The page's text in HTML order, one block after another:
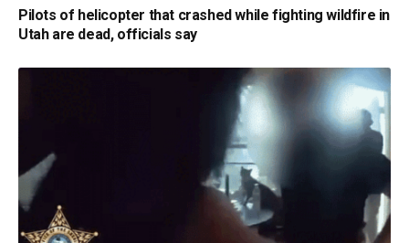
Pilots of helicopter that crashed while fighting wildfire in
Utah are dead, officials say